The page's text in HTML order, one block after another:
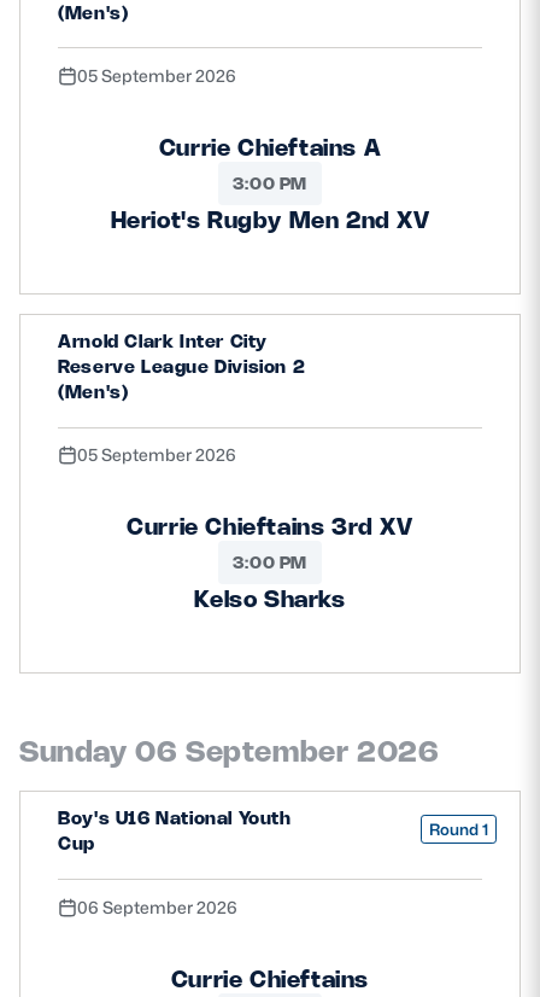
(Men's)
05 September 2026
Currie Chieftains A
3:00 PM
Heriot's Rugby Men 2nd XV
Arnold Clark Inter City
Reserve League Division 2
(Men's)
05 September 2026
Currie Chieftains 3rd XV
3:00 PM
Kelso Sharks
Sunday 06 September 2026
Boy's U16 National Youth
Cup
Round 1
06 September 2026
Currie Chieftains